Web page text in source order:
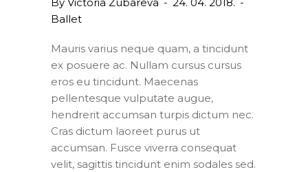
Ballet
Mauris varius neque quam, a tincidunt
ex posuere ac. Nullam cursus cursus
eros eu tincidunt. Maecenas
pellentesque vulputate augue,
hendrerit accumsan turpis dictum nec.
Cras dictum laoreet purus ut
accumsan. Fusce viverra consequat
velit, sagittis tincidunt enim sodales sed.